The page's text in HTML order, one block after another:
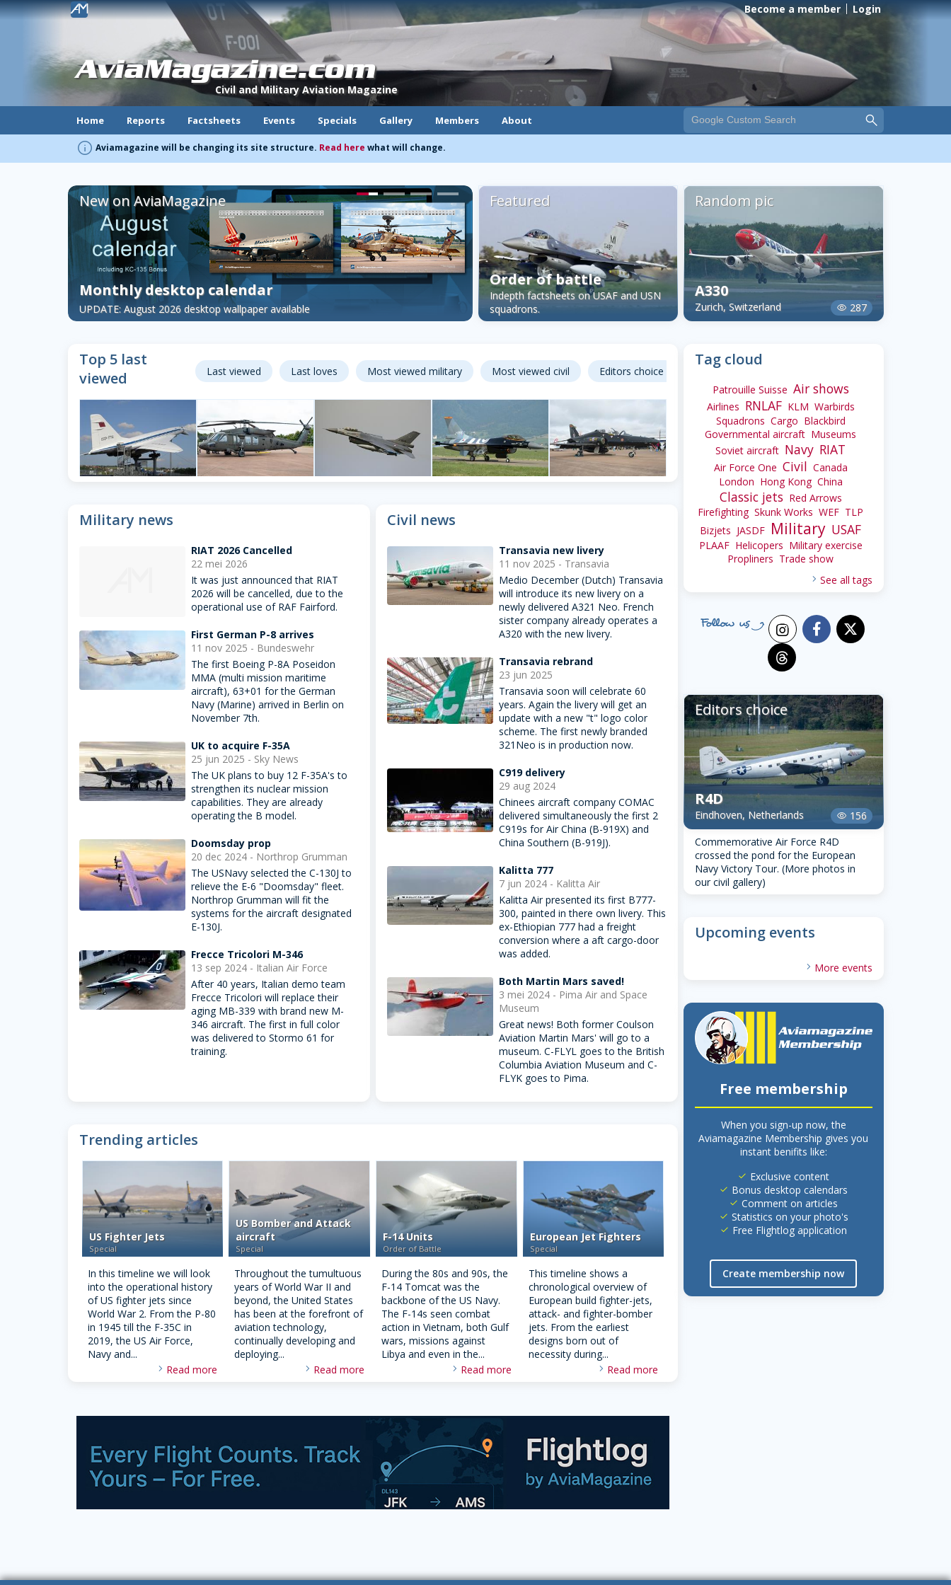
AviaMagazine.com
Civil and Military Aviation Magazine
! Become a member Login
Home Reports Factsheets Events Specials Gallery Members About
info Aviamagazine will be changing its site structure. Read here what will change.
New on AviaMagazine
Monthly desktop calendar
UPDATE: August 2026 desktop wallpaper available
Featured
Order of battle
Indepth factsheets on USAF and USN
squadrons.
Top 5 last
viewed
Last viewed Last loves Most viewed military Most viewed civil Editors choice
222
60
Zeltweg, Austria
Military news
RIAT 2026 Cancelled
22 mei 2026
It was just announced that RIAT
2026 will be cancelled, due to the
operational use of RAF Fairford.
First German P-8 arrives
11 nov 2025 - Bundeswehr
The first Boeing P-8A Poseidon
MMA (multi mission maritime
aircraft), 63+01 for the German
Navy (Marine) arrived in Berlin on
November 7th.
UK to acquire F-35A
25 jun 2025 - Sky News
The UK plans to buy 12 F-35A's to
strengthen its nuclear mission
capabilities. They are already
operating the B model.
Doomsday prop
20 dec 2024 - Northrop Grumman
The USNavy selected the C-130J to
relieve the E-6 "Doomsday" fleet.
Northrop Grumman will fit the
systems for the aircraft designated
E-130J.
Frecce Tricolori M-346
13 sep 2024 - Italian Air Force
After 40 years, Italian demo team
Frecce Tricolori will replace their
aging MB-339 with brand new M-
346 aircraft. The first in full color
was delivered to Stormo 61 for
training.
Civil news
Transavia new livery
11 nov 2025 - Transavia
Medio December (Dutch) Transavia
will introduce its new livery on a
newly delivered A321 Neo. French
sister company already operates a
A320 with the new livery.
Transavia rebrand
23 jun 2025
Transavia soon will celebrate 60
years. Again the livery will get an
update with a new "t" logo color
scheme. The first newly branded
321Neo is in production now.
C919 delivery
29 aug 2024
Chinees aircraft company COMAC
delivered simultaneously the first 2
C919s for Air China (B-919X) and
China Southern (B-919J).
Kalitta 777
7 jun 2024 - Kalitta Air
Kalitta Air presented its first B777-
300, painted in there own livery. This
ex-Ethiopian 777 had a freight
conversion where a aft cargo-door
was added.
Both Martin Mars saved!
3 mei 2024 - Pima Air and Space
Museum
Great news! Both former Coulson
Aviation Martin Mars' will go to a
museum. C-FLYL goes to the British
Columbia Aviation Museum and C-
FLYK goes to Pima.
Trending articles
US Fighter Jets
Special
In this timeline we will look
into the operational history
of US fighter jets since
World War 2. From the P-80
in 1945 till the F-35C in
2019, the US Air Force,
Navy and...
Read more
US Bomber and Attack
aircraft
Special
Throughout the tumultuous
years of World War II and
beyond, the United States
has been at the forefront of
aviation technology,
continually developing and
deploying...
Read more
F-14 Units
Order of Battle
During the 80s and 90s, the
F-14 Tomcat was the
backbone of the US Navy.
The F-14s seen combat
action in Vietnam, both Gulf
wars, missions against
Libya and even in the...
Read more
European Jet Fighters
Special
This timeline shows a
chronological overview of
European build fighter-jets,
attack- and fighter-bomber
jets. From the earliest
designs born out of
necessity during...
Read more
Random pic
A330
Zurich, Switzerland visibility 287
Tag cloud
Patrouille Suisse Air shows
Airlines RNLAF KLM Warbirds
Squadrons Cargo Blackbird
Governmental aircraft Museums
Soviet aircraft Navy RIAT
Air Force One Civil Canada
London Hong Kong China
Classic jets Red Arrows
Firefighting Skunk Works WEF TLP
Bizjets JASDF Military USAF
PLAAF Helicopers Military exercise
Propliners Trade show
See all tags
instagram facebook
x_twitter
threads
Editors choice
R4D
Eindhoven, Netherlands visibility 156
Commemorative Air Force R4D
crossed the pond for the European
Navy Victory Tour. (More photos in
our civil gallery)
Upcoming events
More events
Free membership
When you sign-up now, the
Aviamagazine Membership gives you
instant benifits like:
done Exclusive content
done Bonus desktop calendars
done Comment on articles
done Statistics on your photo's
done Free Flightlog application
Create membership now